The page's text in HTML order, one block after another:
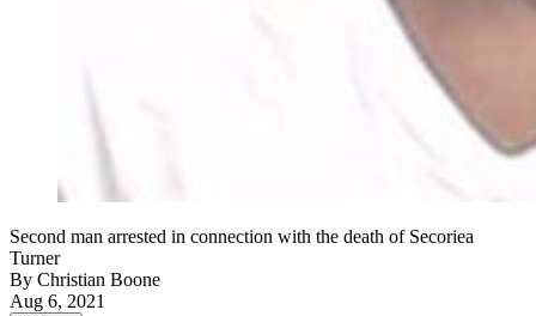
Second man arrested in connection with the death of Secoriea
Turner
By Christian Boone
Aug 6, 2021